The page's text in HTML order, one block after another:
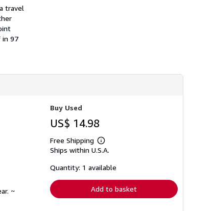
travel
in 97
~
Buy Used
US$ 14.98
Free Shipping
Learn
more
shipping
Ships within U.S.A.
Quantity: 1 available
Add to basket